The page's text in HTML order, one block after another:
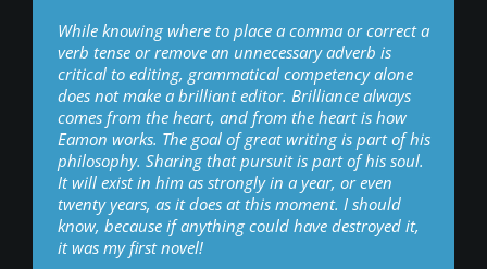
While knowing where to place a comma or correct a
verb tense or remove an unnecessary adverb is
critical to editing, grammatical competency alone
does not make a brilliant editor. Brilliance always
comes from the heart, and from the heart is how
Eamon works. The goal of great writing is part of his
philosophy. Sharing that pursuit is part of his soul.
It will exist in him as strongly in a year, or even
twenty years, as it does at this moment. I should
know, because if anything could have destroyed it,
it was my first novel!